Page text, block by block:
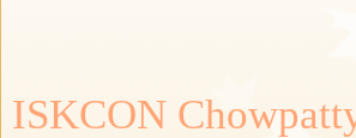
ISKCON